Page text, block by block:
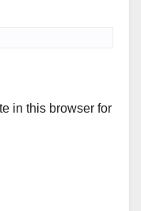
in this browser for